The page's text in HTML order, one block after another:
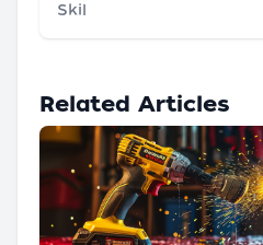
Skil
Related Articles